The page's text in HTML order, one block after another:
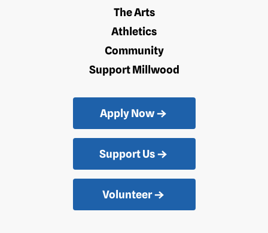
The Arts
Athletics
Community
Support Millwood
Apply Now
Support Us
Volunteer